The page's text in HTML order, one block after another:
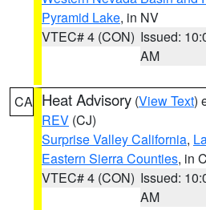
Pyramid Lake, in NV
VTEC# 4 (CON) Issued:
AM
CA Heat Advisory (View Text)
REV (CJ)
Surprise Valley California,
Eastern Sierra Counties, in
VTEC# 4 (CON) Issued:
AM